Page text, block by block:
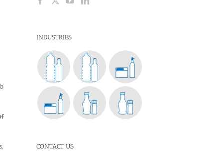
INDUSTRIES
CONTACT US